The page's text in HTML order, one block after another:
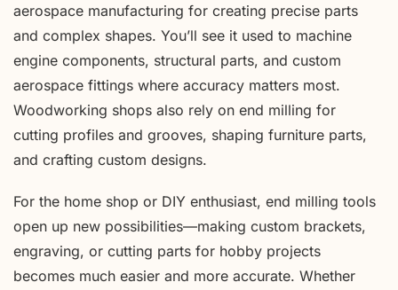
aerospace manufacturing for creating precise parts
and complex shapes. You’ll see it used to machine
engine components, structural parts, and custom
aerospace fittings where accuracy matters most.
Woodworking shops also rely on end milling for
cutting profiles and grooves, shaping furniture parts,
and crafting custom designs.
For the home shop or DIY enthusiast, end milling tools
open up new possibilities—making custom brackets,
engraving, or cutting parts for hobby projects
becomes much easier and more accurate. Whether